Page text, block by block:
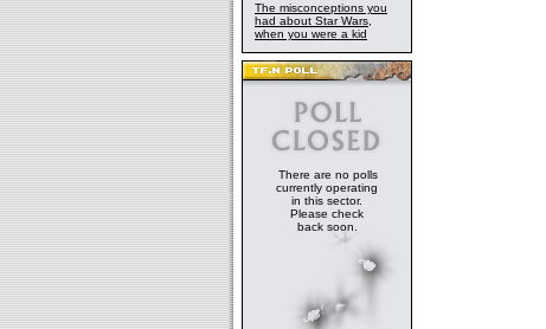
The misconceptions you
had about Star Wars,
when you were a kid
There are no polls
currently operating
in this sector.
Please check
back soon.